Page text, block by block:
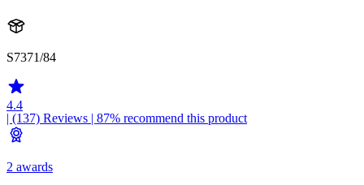
S7371/84
4.4
| (137) Reviews | 87% recommend this product
2 awards